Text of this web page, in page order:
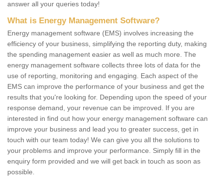
answer all your queries today!
What is Energy Management Software?
Energy management software (EMS) involves increasing the
efficiency of your business, simplifying the reporting duty, making
the spending management easier as well as much more. The
energy management software collects three lots of data for the
use of reporting, monitoring and engaging. Each aspect of the
EMS can improve the performance of your business and get the
results that you're looking for. Depending upon the speed of your
response demand, your revenue can be improved. If you are
interested in find out how your energy management software can
improve your business and lead you to greater success, get in
touch with our team today! We can give you all the solutions to
your problems and improve your performance. Simply fill in the
enquiry form provided and we will get back in touch as soon as
possible.